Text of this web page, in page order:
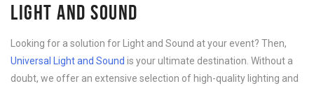
LIGHT AND SOUND
Looking for a solution for Light and Sound at your event? Then,
Universal Light and Sound is your ultimate destination. Without a
doubt, we offer an extensive selection of high-quality lighting and